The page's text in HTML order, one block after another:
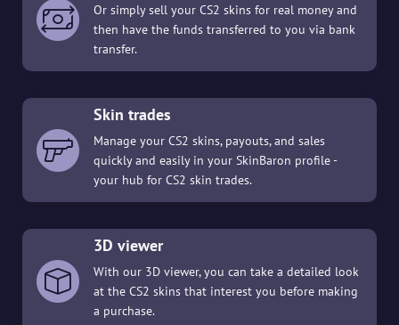
Or simply sell your CS2 skins for real money and
then have the funds transferred to you via bank
transfer.
Skin trades
Manage your CS2 skins, payouts, and sales
quickly and easily in your SkinBaron profile -
your hub for CS2 skin trades.
3D viewer
With our 3D viewer, you can take a detailed look
at the CS2 skins that interest you before making
a purchase.